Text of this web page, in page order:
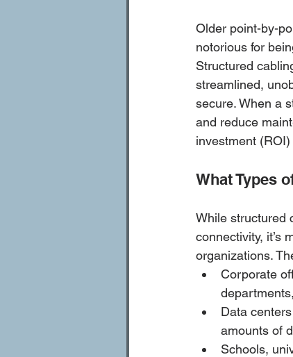
Older point-by-
notorious for
Structured
streamlined,
secure. When a
and reduce
investment
What Types
While structured
connectivity, it’s
organizations.
Corporate
Data
amounts of
Schools,